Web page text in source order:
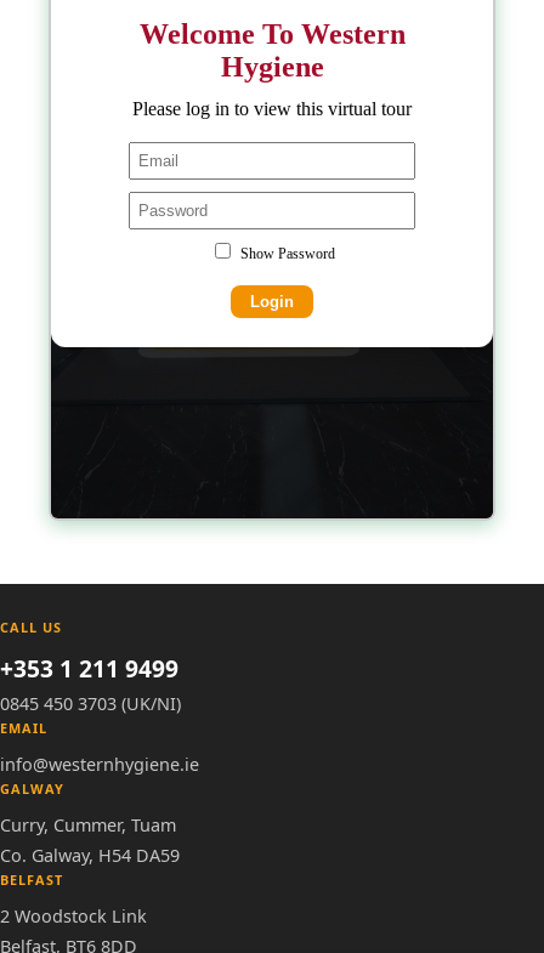
CALL US
+353 1 211 9499
0845 450 3703 (UK/NI)
EMAIL
info@westernhygiene.ie
GALWAY
Curry, Cummer, Tuam
Co. Galway, H54 DA59
BELFAST
2 Woodstock Link
Belfast, BT6 8DD